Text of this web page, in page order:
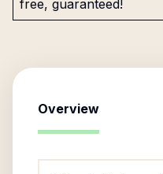
free, guaranteed!
Overview